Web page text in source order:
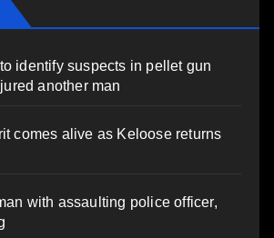
identify suspects in pellet gun
another man
comes alive as Keloose returns
with assaulting police officer,